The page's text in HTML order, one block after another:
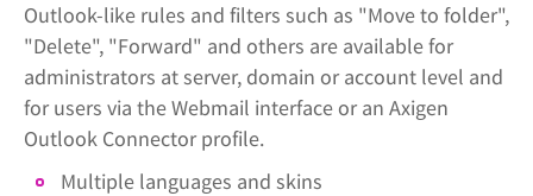
Outlook-like rules and filters such as "Move to folder",
"Delete", "Forward" and others are available for
administrators at server, domain or account level and
for users via the Webmail interface or an Axigen
Outlook Connector profile.
Multiple languages and skins